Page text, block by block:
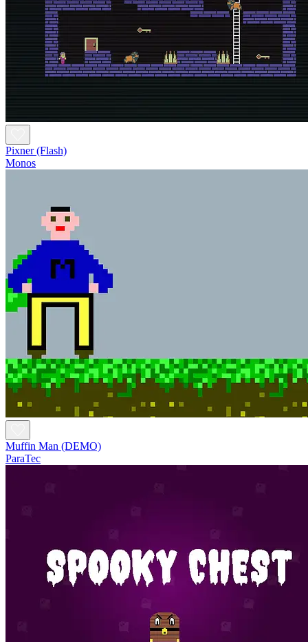
Pixner (Flash)
Monos
Muffin Man (DEMO)
ParaTec